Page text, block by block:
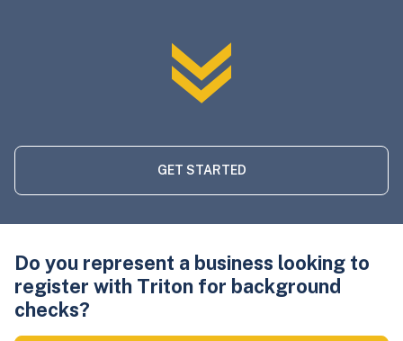
GET STARTED
Do you represent a business looking to
register with Triton for background
checks?